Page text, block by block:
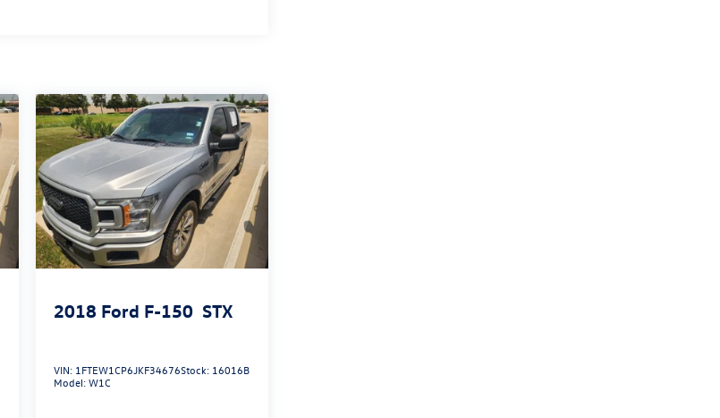
2018 Ford F-150 STX
VIN: 1FTEW1CP6JKF34676Stock: 16016B
Model:W1C